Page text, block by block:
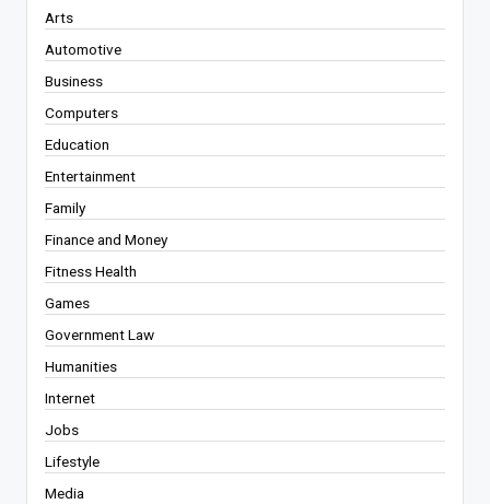
Arts
Automotive
Business
Computers
Education
Entertainment
Family
Finance and Money
Fitness Health
Games
Government Law
Humanities
Internet
Jobs
Lifestyle
Media